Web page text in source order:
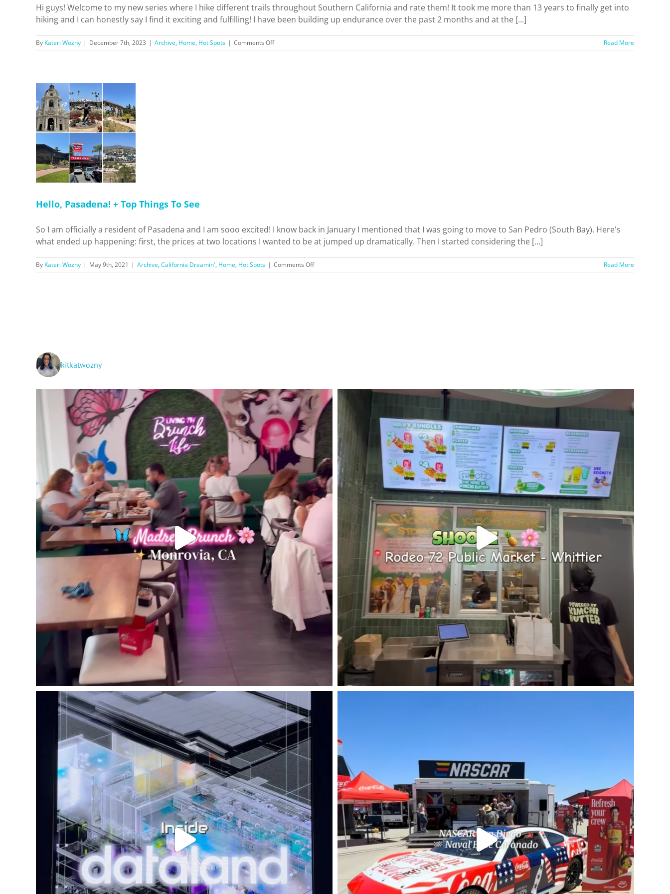
Hi guys! Welcome to my new series where I hike different trails throughout Southern California and rate them! It took me more than 13 years to finally get into
hiking and I can honestly say I find it exciting and fulfilling! I have been building up endurance over the past 2 months and at the [...]
By Kateri Wozny | December 7th, 2023 | Archive, Home, Hot Spots | Comments Offon
Hiking
Read More
Hello, Pasadena! + Top Things To See
So I am officially a resident of Pasadena and I am sooo excited! I know back in January I mentioned that I was going to move to San Pedro (South Bay). Here's
what ended up happening: first, the prices at two locations I wanted to be at jumped up dramatically. Then I started considering the [...]
By Kateri Wozny | May 9th, 2021 | Archive, California Dreamin', Home, Hot Spots | Comments Offon
Hello,
Read More
kitkatwozny